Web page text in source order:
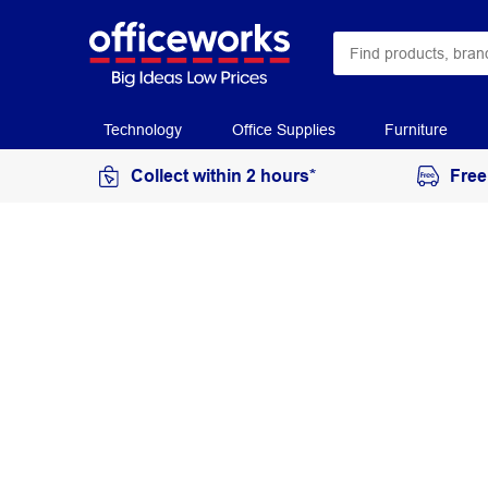
Technology Office Supplies Furniture
Collect within 2 hours*